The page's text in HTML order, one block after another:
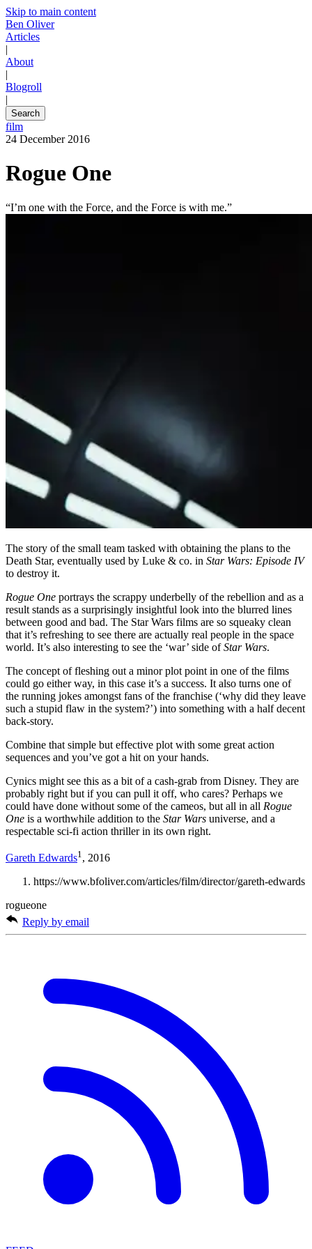
Skip to main content
Ben Oliver
Articles
|
About
|
Blogroll
|
Search
film
24 December 2016
Rogue One
“I’m one with the Force, and the Force is with me.”
The story of the small team tasked with obtaining the plans to the
Death Star, eventually used by Luke & co. in Star Wars: Episode IV
to destroy it.
Rogue One portrays the scrappy underbelly of the rebellion and as a
result stands as a surprisingly insightful look into the blurred lines
between good and bad. The Star Wars films are so squeaky clean
that it’s refreshing to see there are actually real people in the space
world. It’s also interesting to see the ‘war’ side ofStar Wars.
The concept of fleshing out a minor plot point in one of the films
could go either way, in this case it’s a success. It also turns one of
the running jokes amongst fans of the franchise (‘why did they leave
such a stupid flaw in the system?’) into something with a half decent
back-story.
Combine that simple but effective plot with some great action
sequences and you’ve got a hit on your hands.
Cynics might see this as a bit of a cash-grab from Disney. They are
probably right but if you can pull it off, who cares? Perhaps we
could have done without some of the cameos, but all in all Rogue
One is a worthwhile addition to the Star Wars universe, and a
respectable sci-fi action thriller in its own right.
Gareth Edwards1 , 2016
https://www.bfoliver.com/articles/film/director/gareth-edwards
rogueone
Reply by email